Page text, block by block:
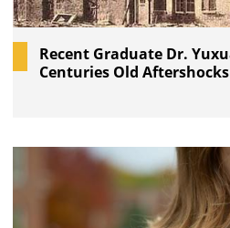
Recent Graduate Dr.
Centuries Old Aftershocks